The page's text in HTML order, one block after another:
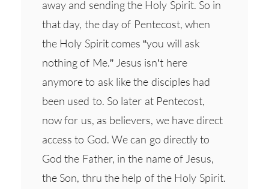
away and sending the Holy Spirit. So in
that day, the day of Pentecost, when
the Holy Spirit comes “you will ask
nothing of Me.” Jesus isn’t here
anymore to ask like the disciples had
been used to. So later at Pentecost,
now for us, as believers, we have direct
access to God. We can go directly to
God the Father, in the name of Jesus,
the Son, thru the help of the Holy Spirit.